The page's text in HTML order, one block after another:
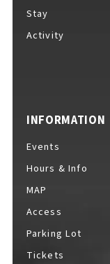
Cashless
F
GOODS
EVENTS
Stay
Activity
INFORMATION
Events
Hours & Info
MAP
Access
Parking Lot
Tickets